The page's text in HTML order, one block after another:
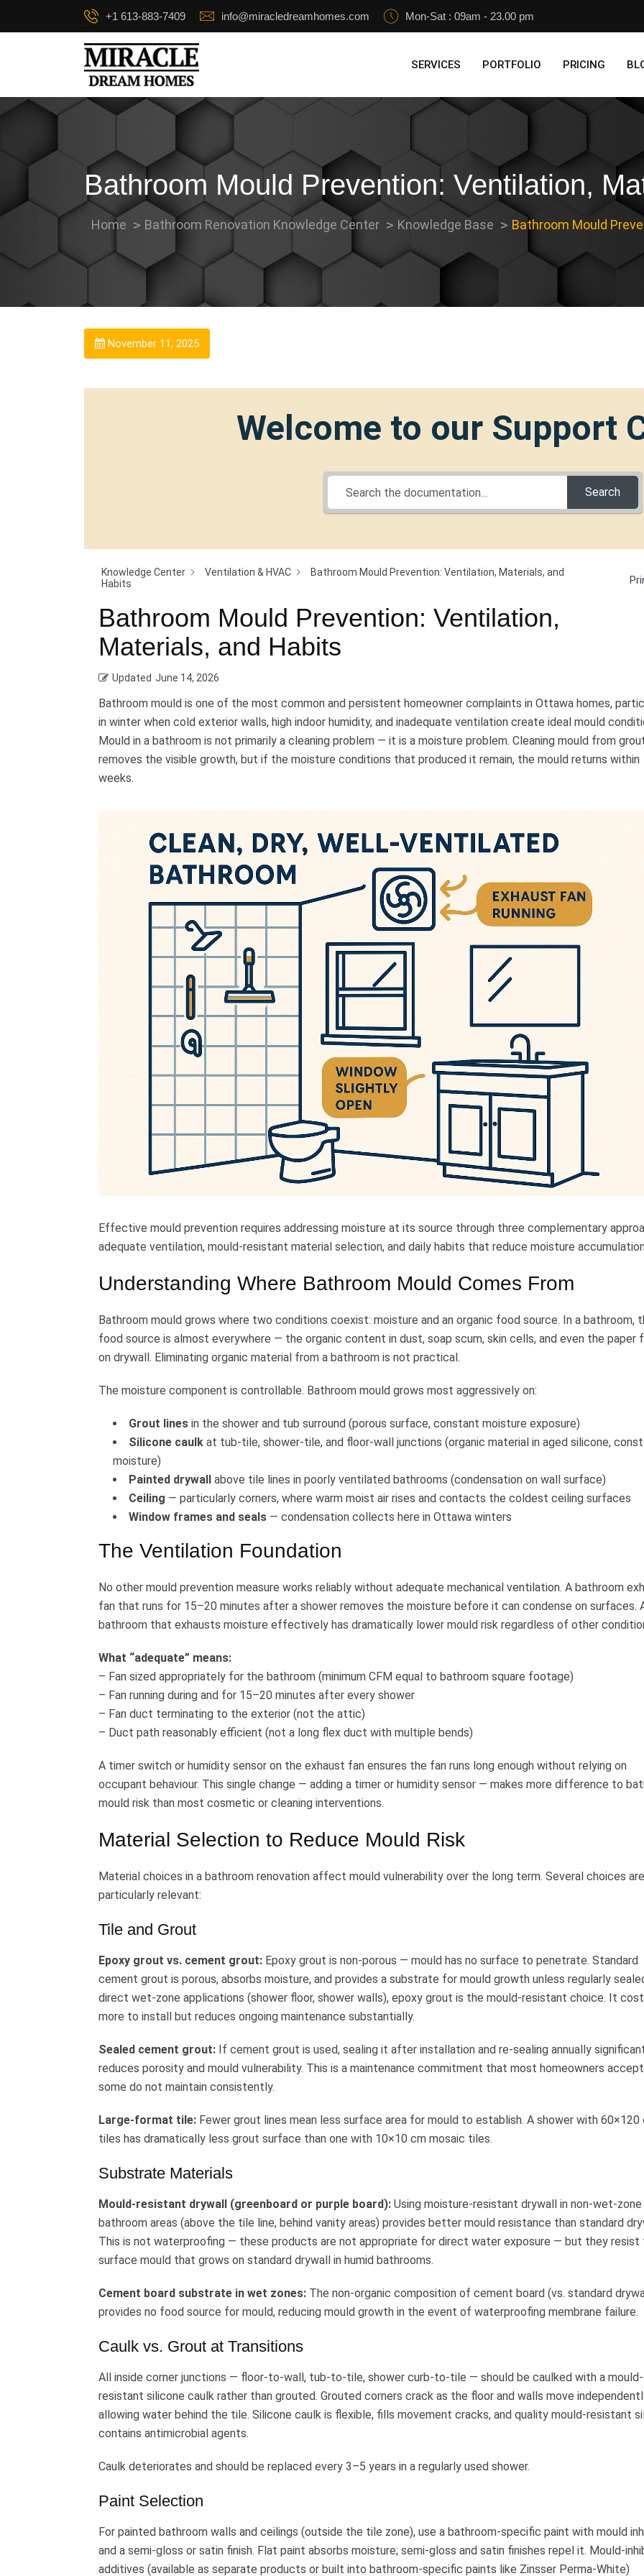
+1 613-883-7409 info@miracledreamhomes.com Mon-Sat : 09am - 23.00 pm
SERVICES PORTFOLIO PRICING
Bathroom Mould Prevention: Ventilation,
Home Bathroom Renovation Knowledge Center Knowledge Base Bathroom Mould
November 11, 2025
Welcome to our Support
Search
Knowledge Center Ventilation & HVAC
Bathroom Mould Prevention: Ventilation, Materials, and
Habits
Bathroom Mould Prevention: Ventilation,
Materials, and Habits
Updated June 14, 2026
Bathroom mould is one of the most common and persistent homeowner complaints in Ottawa homes,
in winter when cold exterior walls, high indoor humidity, and inadequate ventilation create ideal mould
Mould in a bathroom is not primarily a cleaning problem — it is a moisture problem. Cleaning mould from
removes the visible growth, but if the moisture conditions that produced it remain, the mould returns within
weeks.
Effective mould prevention requires addressing moisture at its source through three complementary
adequate ventilation, mould-resistant material selection, and daily habits that reduce moisture
Understanding Where Bathroom Mould Comes From
Bathroom mould grows where two conditions coexist: moisture and an organic food source. In a bathroom,
food source is almost everywhere — the organic content in dust, soap scum, skin cells, and even the paper
on drywall. Eliminating organic material from a bathroom is not practical.
The moisture component is controllable. Bathroom mould grows most aggressively on:
Grout lines in the shower and tub surround (porous surface, constant moisture exposure)
Silicone caulk at tub-tile, shower-tile, and floor-wall junctions (organic material in aged silicone,
moisture)
Painted drywall above tile lines in poorly ventilated bathrooms (condensation on wall surface)
Ceiling — particularly corners, where warm moist air rises and contacts the coldest ceiling surfaces
Window frames and seals — condensation collects here in Ottawa winters
The Ventilation Foundation
No other mould prevention measure works reliably without adequate mechanical ventilation. A bathroom
fan that runs for 15–20 minutes after a shower removes the moisture before it can condense on surfaces.
bathroom that exhausts moisture effectively has dramatically lower mould risk regardless of other
What “adequate” means:
– Fan sized appropriately for the bathroom (minimum CFM equal to bathroom square footage)
– Fan running during and for 15–20 minutes after every shower
– Fan duct terminating to the exterior (not the attic)
– Duct path reasonably efficient (not a long flex duct with multiple bends)
A timer switch or humidity sensor on the exhaust fan ensures the fan runs long enough without relying on
occupant behaviour. This single change — adding a timer or humidity sensor — makes more difference to
mould risk than most cosmetic or cleaning interventions.
Material Selection to Reduce Mould Risk
Material choices in a bathroom renovation affect mould vulnerability over the long term. Several choices are
particularly relevant:
Tile and Grout
Epoxy grout vs. cement grout: Epoxy grout is non-porous — mould has no surface to penetrate. Standard
cement grout is porous, absorbs moisture, and provides a substrate for mould growth unless regularly
direct wet-zone applications (shower floor, shower walls), epoxy grout is the mould-resistant choice. It
more to install but reduces ongoing maintenance substantially.
Sealed cement grout: If cement grout is used, sealing it after installation and re-sealing annually
reduces porosity and mould vulnerability. This is a maintenance commitment that most homeowners
some do not maintain consistently.
Large-format tile: Fewer grout lines mean less surface area for mould to establish. A shower with 60×120
tiles has dramatically less grout surface than one with 10×10 cm mosaic tiles.
Substrate Materials
Mould-resistant drywall (greenboard or purple board): Using moisture-resistant drywall in non-wet-zone
bathroom areas (above the tile line, behind vanity areas) provides better mould resistance than standard
This is not waterproofing — these products are not appropriate for direct water exposure — but they resist
surface mould that grows on standard drywall in humid bathrooms.
Cement board substrate in wet zones: The non-organic composition of cement board (vs. standard
provides no food source for mould, reducing mould growth in the event of waterproofing membrane failure.
Caulk vs. Grout at Transitions
All inside corner junctions — floor-to-wall, tub-to-tile, shower curb-to-tile — should be caulked with a mould-
resistant silicone caulk rather than grouted. Grouted corners crack as the floor and walls move
allowing water behind the tile. Silicone caulk is flexible, fills movement cracks, and quality mould-resistant
contains antimicrobial agents.
Caulk deteriorates and should be replaced every 3–5 years in a regularly used shower.
Paint Selection
For painted bathroom walls and ceilings (outside the tile zone), use a bathroom-specific paint with mould
and a semi-gloss or satin finish. Flat paint absorbs moisture; semi-gloss and satin finishes repel it. Mould-
additives (available as separate products or built into bathroom-specific paints like Zinsser Perma-White)